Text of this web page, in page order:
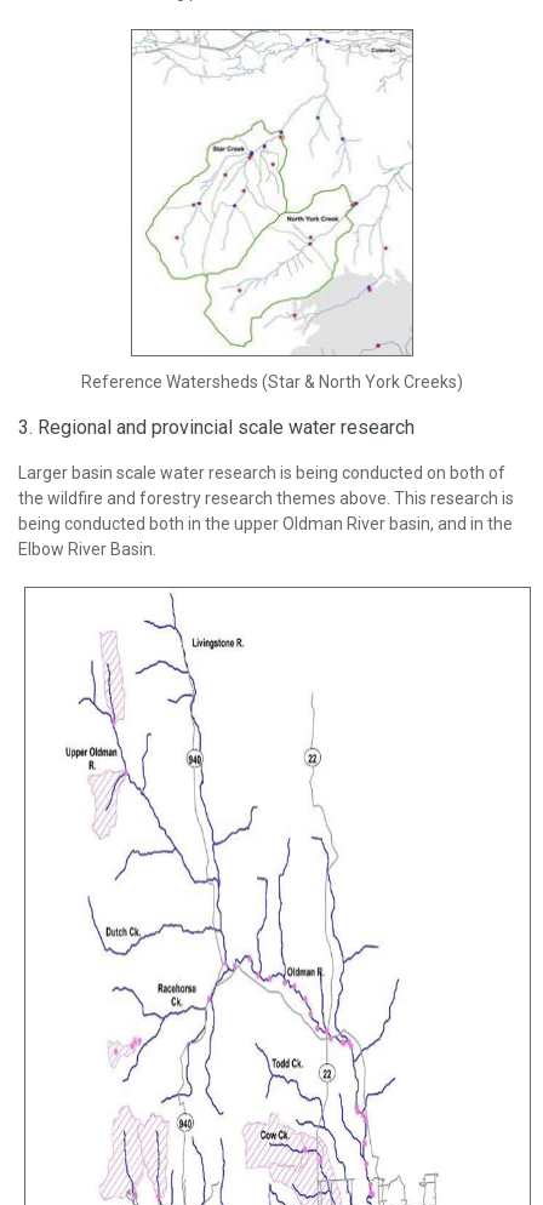
Reference Watersheds (Star & North York Creeks)
3. Regional and provincial scale water research
Larger basin scale water research is being conducted on both of
the wildfire and forestry research themes above. This research is
being conducted both in the upper Oldman River basin, and in the
Elbow River Basin.